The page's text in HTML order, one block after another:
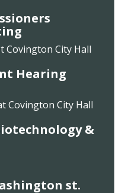
Covington City Hall
Hearing
Covington City Hall
&
st.